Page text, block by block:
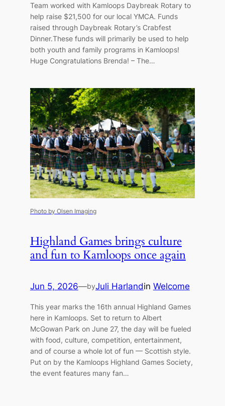
Team worked with Kamloops Daybreak Rotary to
help raise $21,500 for our local YMCA. Funds
raised through Daybreak Rotary’s Crabfest
Dinner.These funds will primarily be used to help
both youth and family programs in Kamloops!
Huge Congratulations Brenda! – The…
Photo by Olsen Imaging
Highland Games brings culture
and fun to Kamloops once again
Jun 5, 2026—byJuli Harlandin Welcome
This year marks the 16th annual Highland Games
here in Kamloops. Set to return to Albert
McGowan Park on June 27, the day will be fueled
with food, culture, competition, entertainment,
and of course a whole lot of fun — Scottish style.
Put on by the Kamloops Highland Games Society,
the event features many fan…